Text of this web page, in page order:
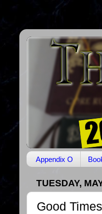
Appendix O
TUESDAY,
Good